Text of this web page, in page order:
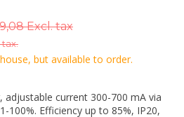
Excl. tax
tax.
but available to order.
adjustable current 300-700 mA via
100%. Efficiency up to 85%, IP20,